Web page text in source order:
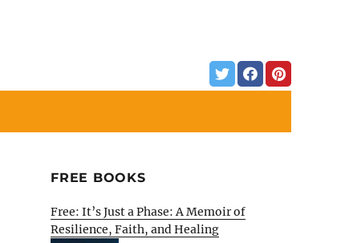
FREE BOOKS
Free: It’s Just a Phase: A Memoir of
Resilience, Faith, and Healing